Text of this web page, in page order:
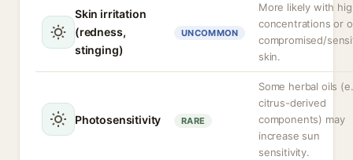
Skin irritation
(redness,
stinging)
UNCOMMON
More likely with
concentrations or
compromised/
skin.
Photosensitivity RARE
Some herbal oils
citrus-derived
components) may
increase sun
sensitivity.